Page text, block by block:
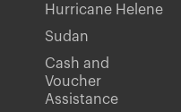
Hurricane Helene
Sudan
Cash and
Voucher
Assistance